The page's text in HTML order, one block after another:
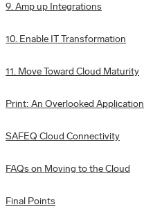
9. Amp up Integrations
10. Enable IT Transformation
11. Move Toward Cloud Maturity
Print: An Overlooked Application
SAFEQ Cloud Connectivity
FAQs on Moving to the Cloud
Final Points